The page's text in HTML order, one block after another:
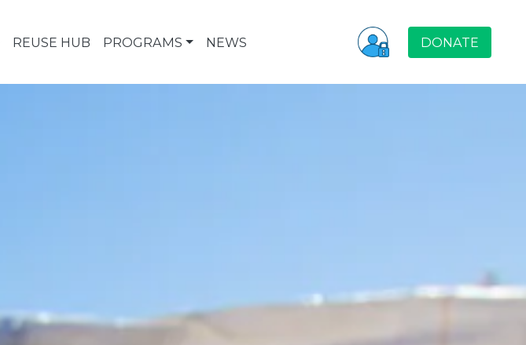
REUSE HUB PROGRAMS NEWS DONATE